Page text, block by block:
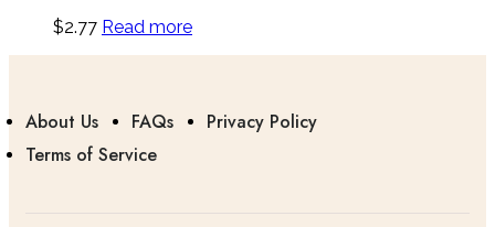
$2.77 Read more
About Us FAQs
Privacy Policy
Terms of Service